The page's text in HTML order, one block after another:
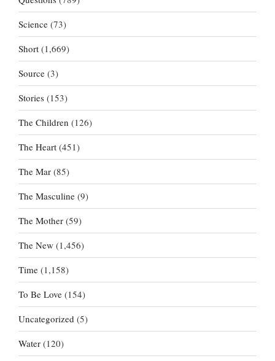
Science (73)
Short (1,669)
Source (3)
Stories (153)
The Children (126)
The Heart (451)
The Mar (85)
The Masculine (9)
The Mother (59)
The New (1,456)
Time (1,158)
To Be Love (154)
Uncategorized (5)
Water (120)